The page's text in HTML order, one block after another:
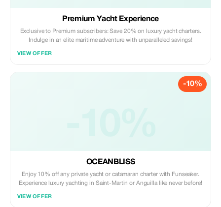
Premium Yacht Experience
Exclusive to Premium subscribers: Save 20% on luxury yacht charters.
Indulge in an elite maritime adventure with unparalleled savings!
VIEW OFFER
-10%
OCEANBLISS
Enjoy 10% off any private yacht or catamaran charter with Funseaker.
Experience luxury yachting in Saint-Martin or Anguilla like never before!
VIEW OFFER